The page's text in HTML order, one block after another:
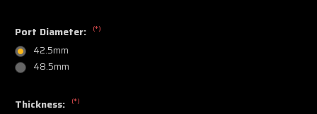
Port Diameter: (*)
42.5mm
48.5mm
Thickness: (*)